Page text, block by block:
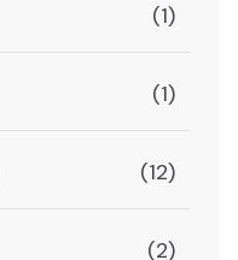
(1)
(1)
(12)
(2)